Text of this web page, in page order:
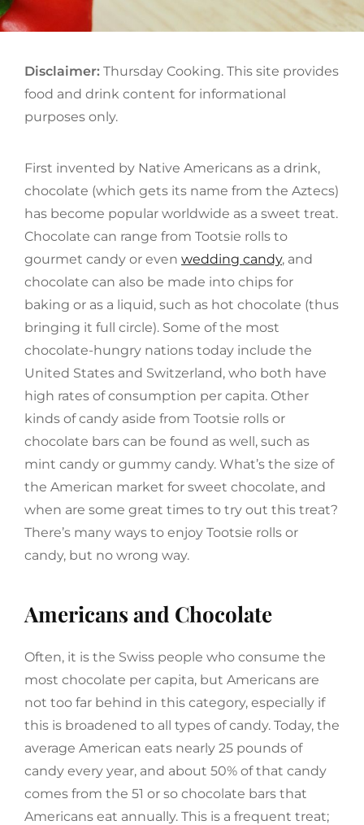
Disclaimer: Thursday Cooking. This site provides
food and drink content for informational
purposes only.
First invented by Native Americans as a drink,
chocolate (which gets its name from the Aztecs)
has become popular worldwide as a sweet treat.
Chocolate can range from Tootsie rolls to
gourmet candy or even wedding candy, and
chocolate can also be made into chips for
baking or as a liquid, such as hot chocolate (thus
bringing it full circle). Some of the most
chocolate-hungry nations today include the
United States and Switzerland, who both have
high rates of consumption per capita. Other
kinds of candy aside from Tootsie rolls or
chocolate bars can be found as well, such as
mint candy or gummy candy. What’s the size of
the American market for sweet chocolate, and
when are some great times to try out this treat?
There’s many ways to enjoy Tootsie rolls or
candy, but no wrong way.
Americans and Chocolate
Often, it is the Swiss people who consume the
most chocolate per capita, but Americans are
not too far behind in this category, especially if
this is broadened to all types of candy. Today, the
average American eats nearly 25 pounds of
candy every year, and about 50% of that candy
comes from the 51 or so chocolate bars that
Americans eat annually. This is a frequent treat;